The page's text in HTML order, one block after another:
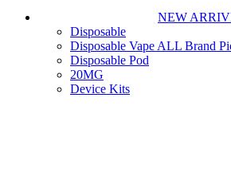
NEW
Disposable
Disposable Vape ALL Brand
Disposable Pod
20MG
Device Kits